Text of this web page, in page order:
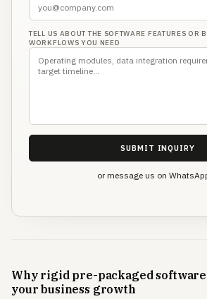
TELL US ABOUT THE SOFTWARE FEATURES OR
WORKFLOWS YOU NEED
SUBMIT INQUIRY
or message us on
Why rigid pre-packaged
your business growth